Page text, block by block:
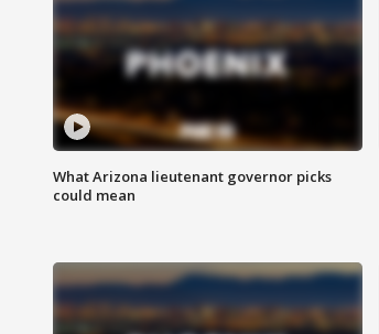
What Arizona lieutenant governor picks
could mean